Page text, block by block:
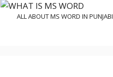
ALL ABOUT MS WORD IN PUNJABI